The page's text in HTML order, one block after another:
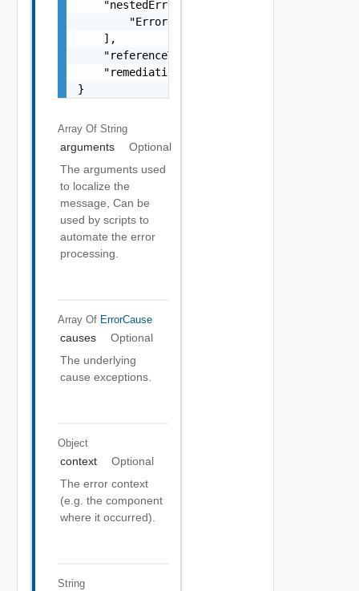
    "nestedErrors": [
        "Error Object"
    ],
    "referenceToken": "string",
    "remediationMessage": "string"
}
Array Of String
arguments
Optional
The arguments used
to localize the
message, Can be
used by scripts to
automate the error
processing.
Array Of ErrorCause
causes
Optional
The underlying
cause exceptions.
Object
context
Optional
The error context
(e.g. the component
where it occurred).
String